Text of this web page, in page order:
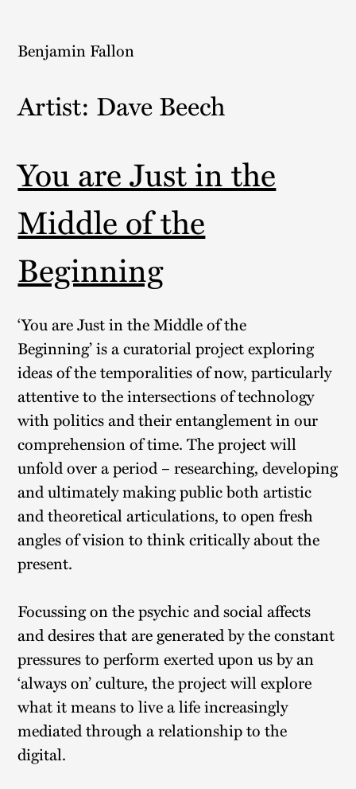
to
content
Benjamin Fallon
Artist: Dave Beech
You are Just in the
Middle of the
Beginning
‘You are Just in the Middle of the
Beginning’ is a curatorial project exploring
ideas of the temporalities of now, particularly
attentive to the intersections of technology
with politics and their entanglement in our
comprehension of time. The project will
unfold over a period – researching, developing
and ultimately making public both artistic
and theoretical articulations, to open fresh
angles of vision to think critically about the
present.
Focussing on the psychic and social affects
and desires that are generated by the constant
pressures to perform exerted upon us by an
‘always on’ culture, the project will explore
what it means to live a life increasingly
mediated through a relationship to the
digital.